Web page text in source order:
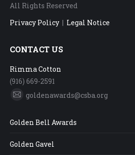
All Rights Reserved
Privacy Policy | Legal Notice
CONTACT US
Rimma Cotton
(916) 669-2591
Mailgoldenawards@csba.org
Golden Bell Awards
Golden Gavel